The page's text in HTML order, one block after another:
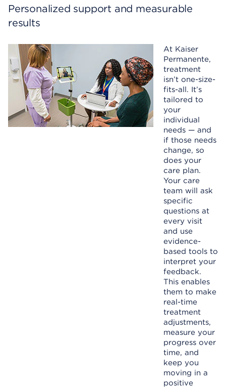
Personalized support and measurable
results
At Kaiser
Permanente,
treatment
isn’t one-size-
fits-all. It’s
tailored to
your
individual
needs — and
if those needs
change, so
does your
care plan.
Your care
team will ask
specific
questions at
every visit
and use
evidence-
based tools to
interpret your
feedback.
This enables
them to make
real-time
treatment
adjustments,
measure your
progress over
time, and
keep you
moving in a
positive